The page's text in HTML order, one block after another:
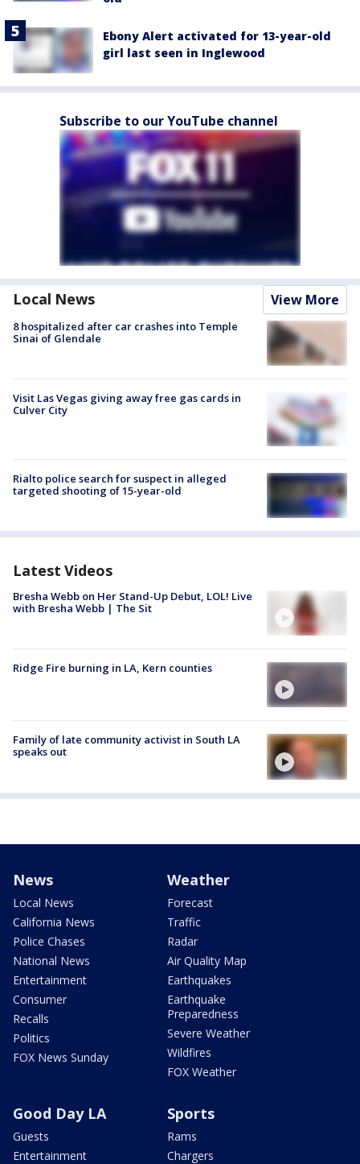
Ebony Alert activated for 13-year-old
girl last seen in Inglewood
Subscribe to our YouTube channel
Local News View More
8 hospitalized after car crashes into Temple
Sinai of Glendale
Visit Las Vegas giving away free gas cards in
Culver City
Rialto police search for suspect in alleged
targeted shooting of 15-year-old
Latest Videos
Bresha Webb on Her Stand-Up Debut, LOL! Live
with Bresha Webb | The Sit
Ridge Fire burning in LA, Kern counties
Family of late community activist in South LA
speaks out
News
Local News
California News
Police Chases
National News
Entertainment
Consumer
Recalls
Politics
FOX News Sunday
Weather
Forecast
Traffic
Radar
Air Quality Map
Earthquakes
Earthquake
Preparedness
Severe Weather
Wildfires
FOX Weather
Good Day LA
Guests
Entertainment
Sports
Rams
Chargers